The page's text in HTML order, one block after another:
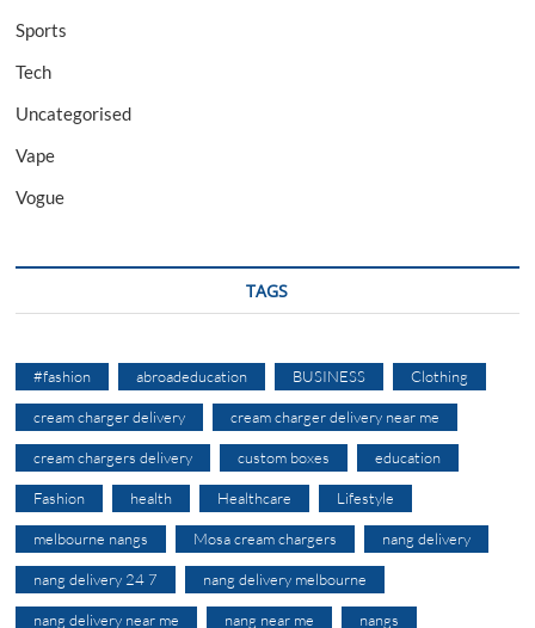
Sports
Tech
Uncategorised
Vape
Vogue
TAGS
#fashion abroadeducation BUSINESS Clothing
cream charger delivery cream charger delivery near me
cream chargers delivery custom boxes education
Fashion health Healthcare Lifestyle
melbourne nangs Mosa cream chargers nang delivery
nang delivery 24 7 nang delivery melbourne
nang delivery near me nang near me nangs